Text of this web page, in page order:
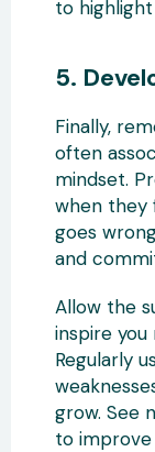
to
5.
Finally,
often
mindset.
when they
goes
and
Allow the
inspire you
Regularly
grow. See
to